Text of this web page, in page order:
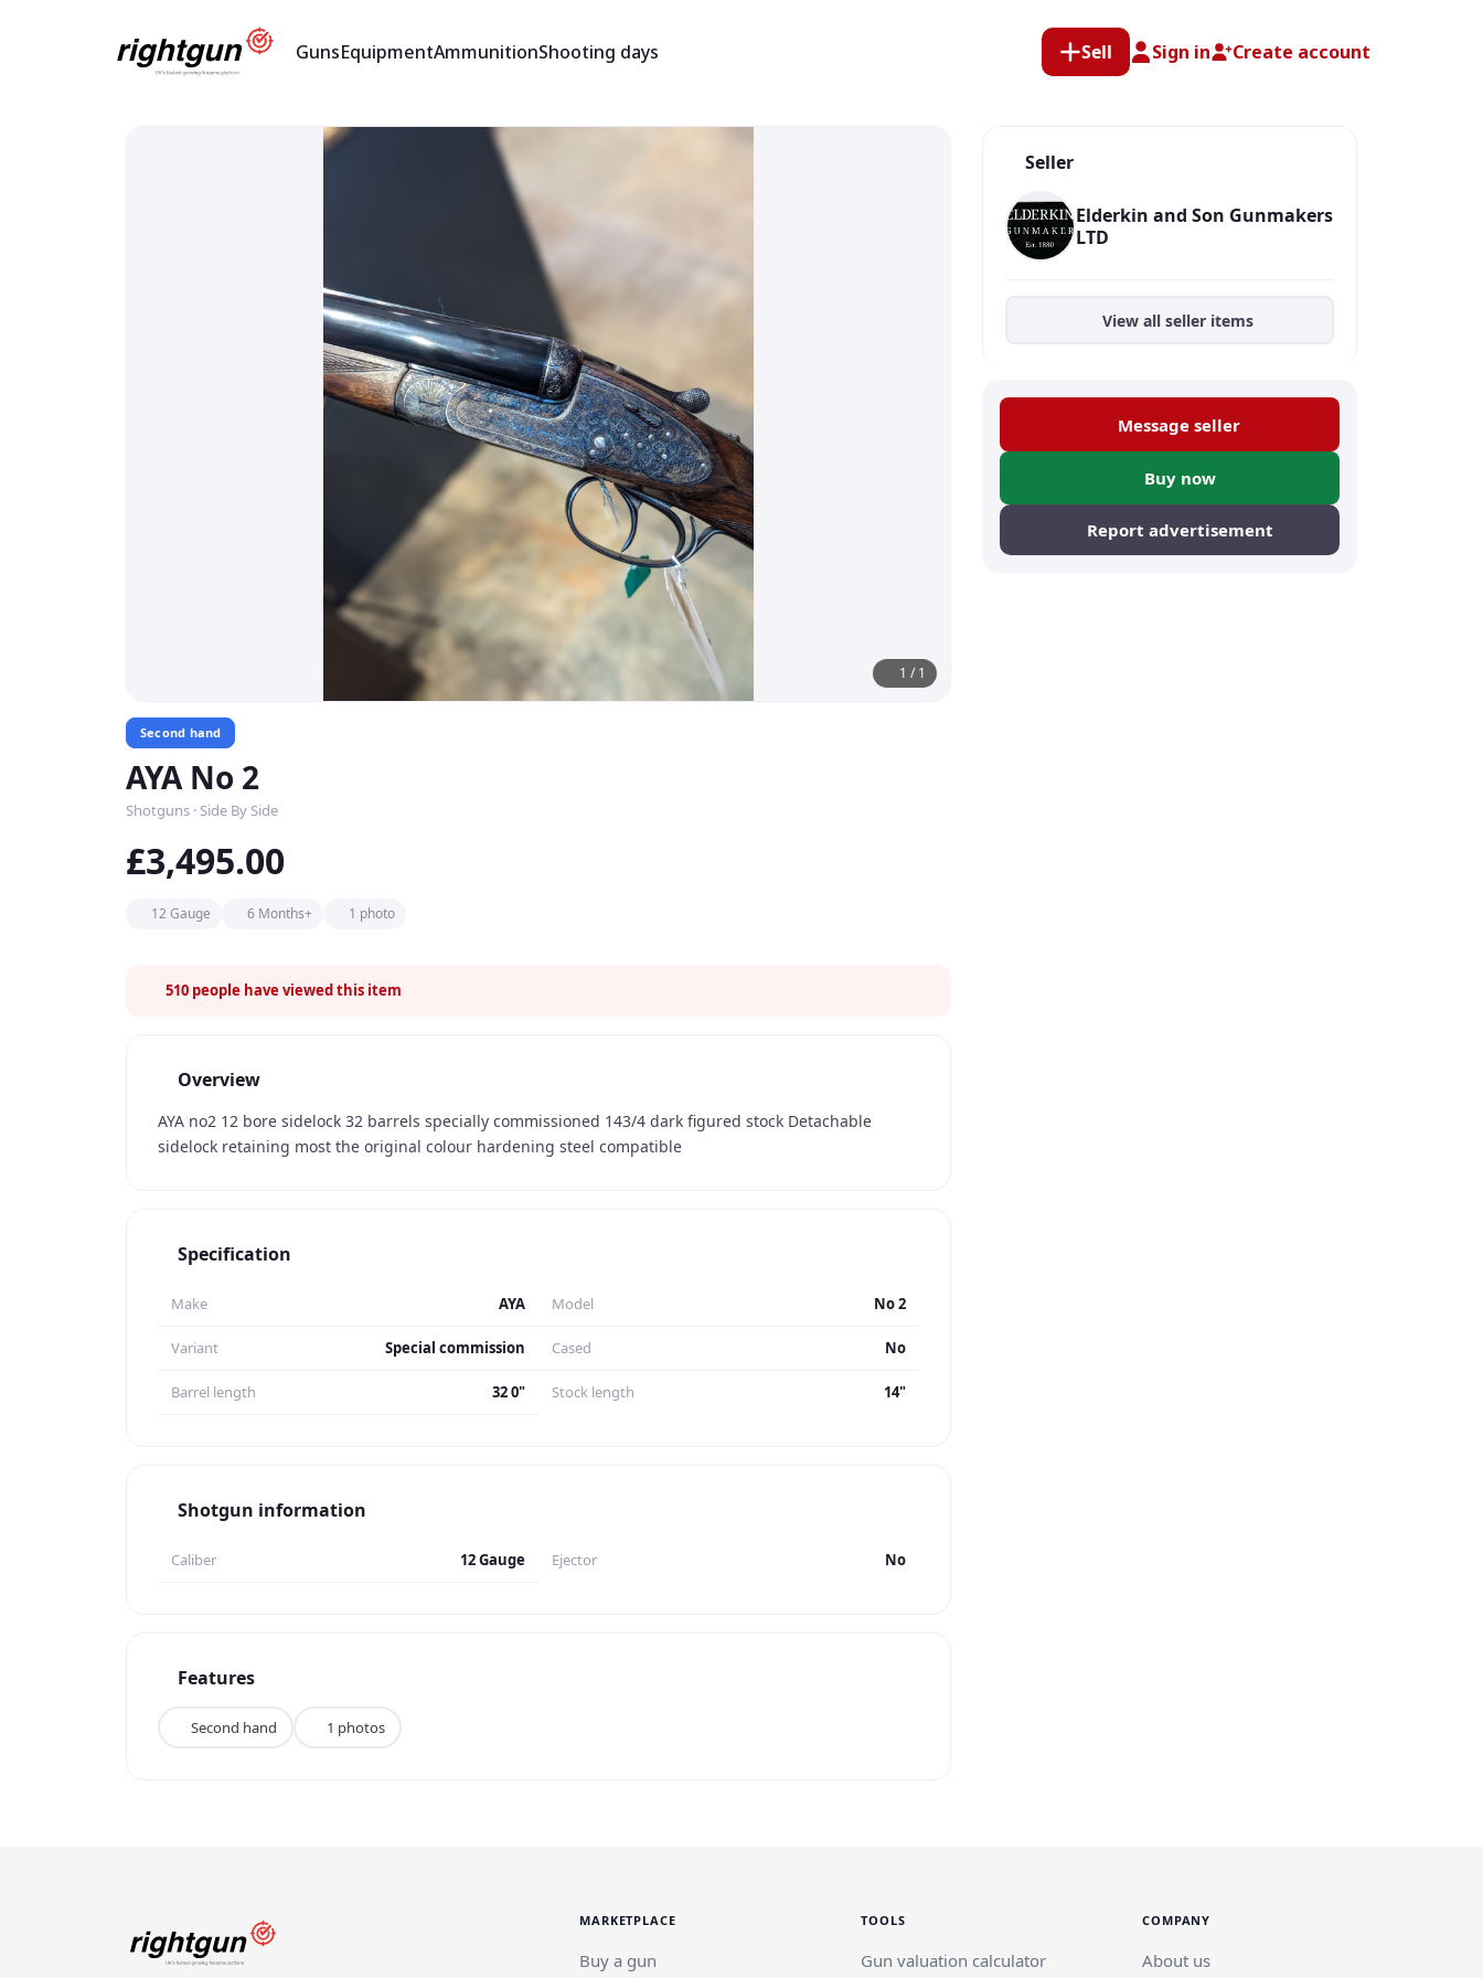
GunsEquipmentAmmunitionShooting days Sell Sign in Create account
1 /1
Second hand
AYA No 2
Shotguns · Side By Side
£3,495.00
12 Gauge 6 Months+ 1 photo
510 people have viewed this item
Overview
AYA no2 12 bore sidelock 32 barrels specially commissioned 143/4 dark figured stock Detachable
sidelock retaining most the original colour hardening steel compatible
Specification
Make AYA Model No 2
Variant Special commission Cased No
Barrel length 32 0" Stock length 14"
Shotgun information
Caliber 12 Gauge Ejector No
Features
Second hand 1 photos
Seller
Elderkin and Son Gunmakers
LTD
View all seller items
Message seller
Buy now
Report advertisement
MARKETPLACE
Buy a gun
TOOLS
Gun valuation calculator
COMPANY
About us